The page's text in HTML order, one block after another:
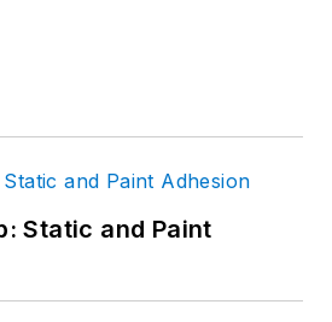
Static and Paint